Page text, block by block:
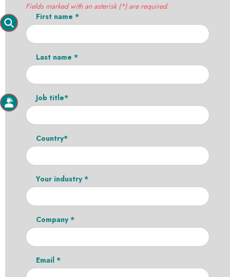
Fields marked with an asterisk (*) are required.
First name *
Last name *
Job title*
Country*
Your industry *
Company *
Email *